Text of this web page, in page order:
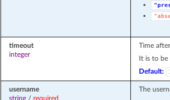
timeout
integer
Time
It is to
Default:
username
string/ required
The